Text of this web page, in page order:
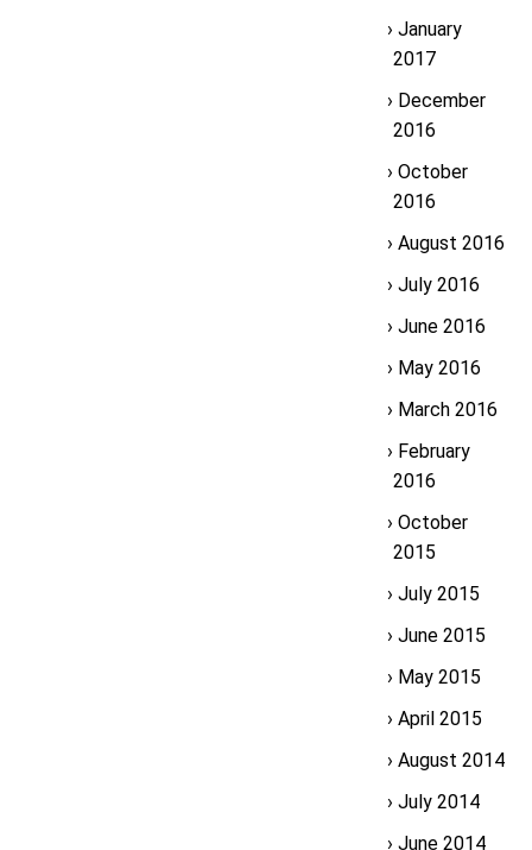
January
2017
December
2016
October
2016
August 2016
July 2016
June 2016
May 2016
March 2016
February
2016
October
2015
July 2015
June 2015
May 2015
April 2015
August 2014
July 2014
June 2014